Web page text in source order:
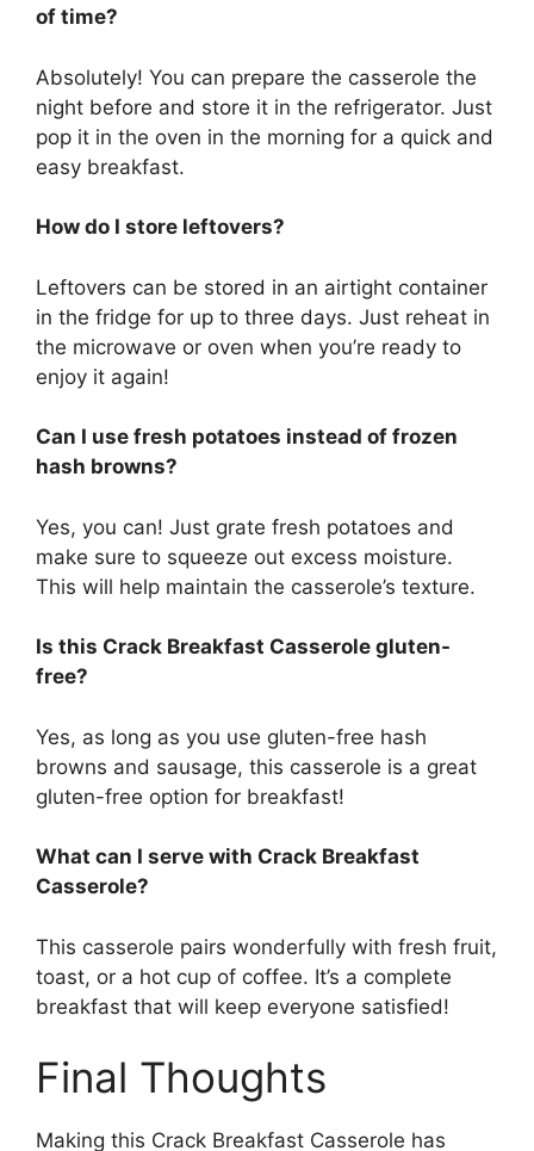
of time?
Absolutely! You can prepare the casserole the
night before and store it in the refrigerator. Just
pop it in the oven in the morning for a quick and
easy breakfast.
How do I store leftovers?
Leftovers can be stored in an airtight container
in the fridge for up to three days. Just reheat in
the microwave or oven when you’re ready to
enjoy it again!
Can I use fresh potatoes instead of frozen
hash browns?
Yes, you can! Just grate fresh potatoes and
make sure to squeeze out excess moisture.
This will help maintain the casserole’s texture.
Is this Crack Breakfast Casserole gluten-
free?
Yes, as long as you use gluten-free hash
browns and sausage, this casserole is a great
gluten-free option for breakfast!
What can I serve with Crack Breakfast
Casserole?
This casserole pairs wonderfully with fresh fruit,
toast, or a hot cup of coffee. It’s a complete
breakfast that will keep everyone satisfied!
Final Thoughts
Making this Crack Breakfast Casserole has